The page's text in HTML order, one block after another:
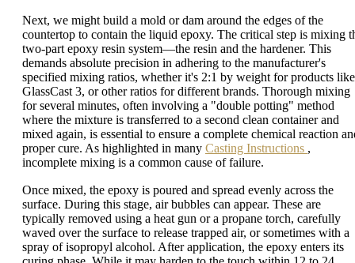
Next, we might build a mold or dam around the edges of the
countertop to contain the liquid epoxy. The critical step is mixing
two-part epoxy resin system—the resin and the hardener. This
demands absolute precision in adhering to the manufacturer's
specified mixing ratios, whether it's 2:1 by weight for products like
GlassCast 3, or other ratios for different brands. Thorough mixing
for several minutes, often involving a "double potting" method
where the mixture is transferred to a second clean container and
mixed again, is essential to ensure a complete chemical reaction
proper cure. As highlighted in many Casting Instructions ,
incomplete mixing is a common cause of failure.
Once mixed, the epoxy is poured and spread evenly across the
surface. During this stage, air bubbles can appear. These are
typically removed using a heat gun or a propane torch, carefully
waved over the surface to release trapped air, or sometimes with a
spray of isopropyl alcohol. After application, the epoxy enters its